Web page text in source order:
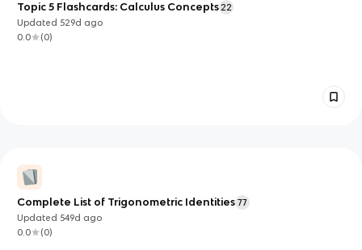
Topic 5 Flashcards: Calculus Concepts 22
Updated 529d ago
0.0
(0)
Complete List of Trigonometric Identities 77
Updated 549d ago
0.0
(0)